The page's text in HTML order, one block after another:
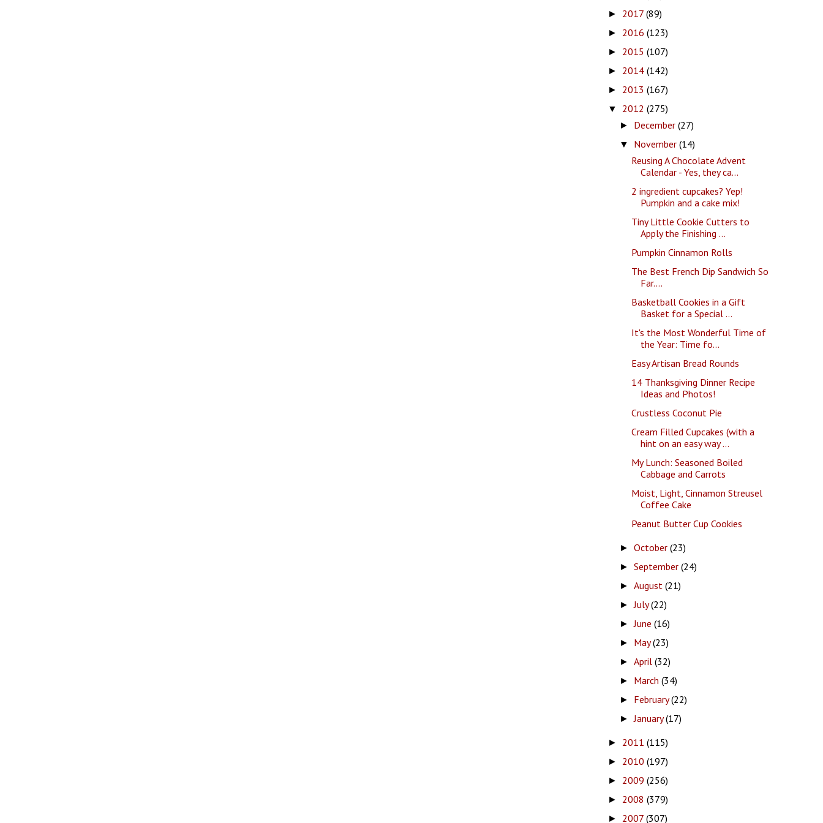
► 2017 (89)
► 2016 (123)
► 2015 (107)
► 2014 (142)
► 2013 (167)
▼ 2012 (275)
► December (27)
▼ November (14)
Reusing A Chocolate Advent
Calendar - Yes, they ca...
2 ingredient cupcakes? Yep!
Pumpkin and a cake mix!
Tiny Little Cookie Cutters to
Apply the Finishing ...
Pumpkin Cinnamon Rolls
The Best French Dip Sandwich So
Far....
Basketball Cookies in a Gift
Basket for a Special ...
It's the Most Wonderful Time of
the Year: Time fo...
Easy Artisan Bread Rounds
14 Thanksgiving Dinner Recipe
Ideas and Photos!
Crustless Coconut Pie
Cream Filled Cupcakes (with a
hint on an easy way ...
My Lunch: Seasoned Boiled
Cabbage and Carrots
Moist, Light, Cinnamon Streusel
Coffee Cake
Peanut Butter Cup Cookies
► October (23)
► September (24)
► August (21)
►July(22)
►June (16)
► May(23)
► April (32)
► March (34)
► February(22)
►January(17)
► 2011 (115)
► 2010 (197)
► 2009 (256)
► 2008 (379)
► 2007 (307)